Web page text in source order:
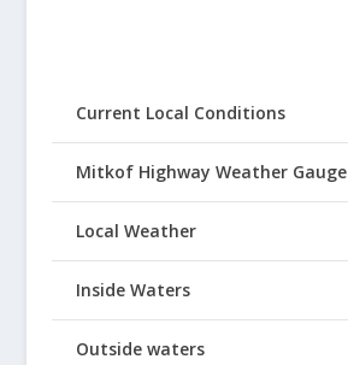
Current Local Conditions
Mitkof Highway Weather Gauge
Local Weather
Inside Waters
Outside waters